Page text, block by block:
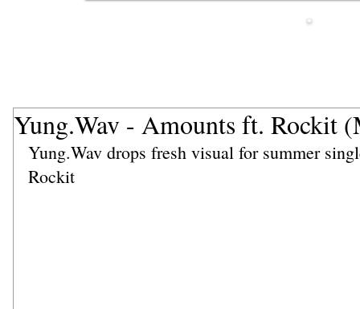
Yung.Wav - Amounts ft. Rockit
Yung.Wav drops fresh visual for summer
Rockit